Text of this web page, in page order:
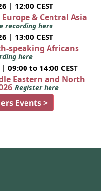
| 12:00 CEST
& Central Asia
recording here
| 13:00 CEST
speaking Africans
here
09:00 to 14:00 CEST
Eastern and North
Register here
Events >